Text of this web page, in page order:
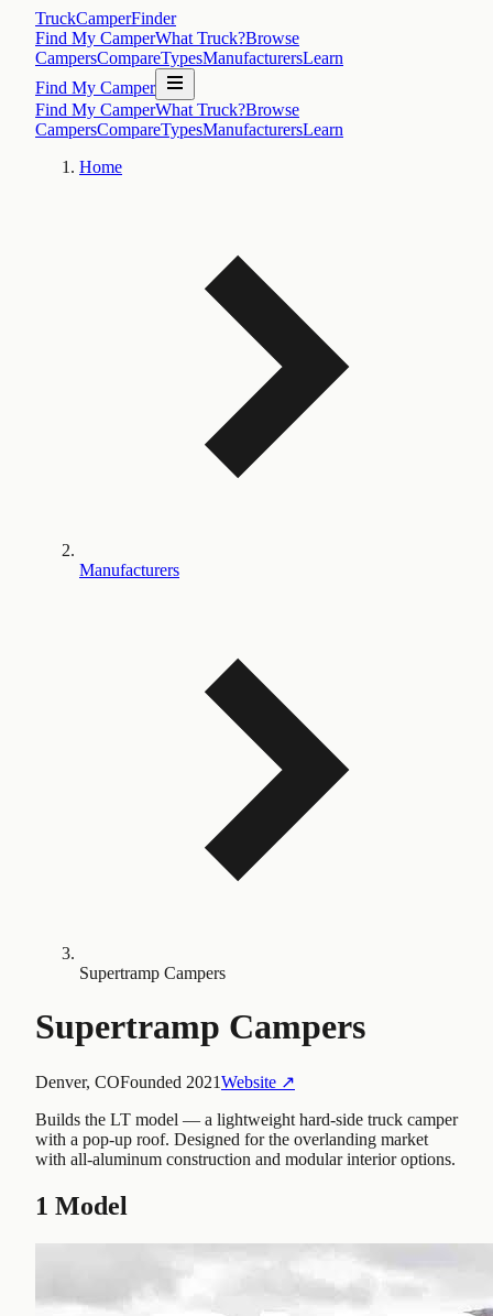
TruckCamperFinder
Find My CamperWhat Truck?Browse
CampersCompareTypesManufacturersLearn
Find My Camper
Find My CamperWhat Truck?Browse
CampersCompareTypesManufacturersLearn
Home
Manufacturers
Supertramp Campers
Supertramp Campers
Denver, COFounded 2021Website ↗
Builds the LT model — a lightweight hard-side truck camper
with a pop-up roof. Designed for the overlanding market
with all-aluminum construction and modular interior options.
1 Model